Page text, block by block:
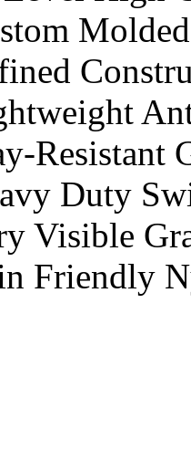
Resistant
Duty
Visible
Friendly